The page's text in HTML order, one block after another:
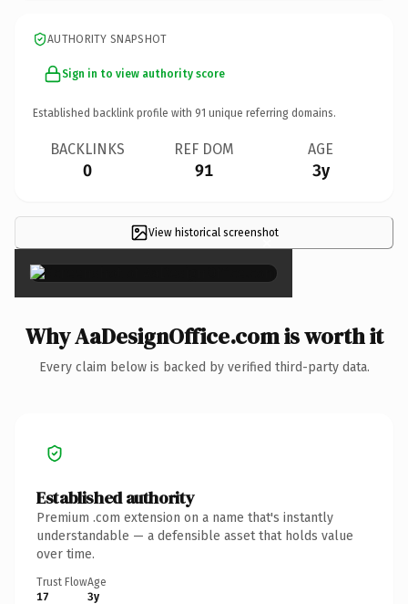
AUTHORITY SNAPSHOT
Sign in to view authority score
Established backlink profile with 91 unique referring domains.
BACKLINKS
0
REF DOM
91
AGE
3y
View historical screenshot
×
Why AaDesignOffice.com is worth it
Every claim below is backed by verified third-party data.
Established authority
Premium .com extension on a name that's instantly
understandable — a defensible asset that holds value
over time.
Trust Flow
17
Age
3y